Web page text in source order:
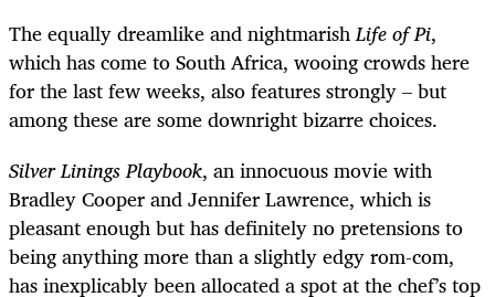
The equally dreamlike and nightmarishLife of Pi,
which has come to South Africa, wooing crowds here
for the last few weeks, also features strongly – but
among these are some downright bizarre choices.
Silver Linings Playbook, an innocuous movie with
Bradley Cooper and Jennifer Lawrence, which is
pleasant enough but has definitely no pretensions to
being anything more than a slightly edgy rom-com,
has inexplicably been allocated a spot at the chef’s top